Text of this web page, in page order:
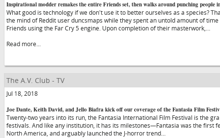
Inspirational modder remakes the entire Friends set, then walks around punching people
What good is technology if we don't use it to better ourselves as a species?
the mind of Reddit user duncsmaps while they spent an untold amount of
Friends using the Far Cry 5 engine. Upon completion of their masterwork,…
Read more...
The A.V. Club - TV
Jul 18, 2018
Joe Dante, Keith David, and Jello Biafra kick off our coverage of the Fantasia Film
Twenty-two years into its run, the Fantasia International Film Festival is the
festivals. And like any institution, it has its milestones—Fantasia was the first
North America, and arguably launched the J-horror trend…